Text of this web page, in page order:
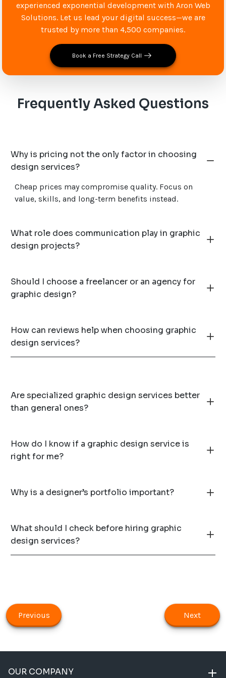
experienced exponential development with Aron Web
Solutions. Let us lead your digital success—we are
trusted by more than 4,500 companies.
Book a Free Strategy Call
Frequently Asked Questions
Why is pricing not the only factor in choosing
design services?
Cheap prices may compromise quality. Focus on
value, skills, and long-term benefits instead.
What role does communication play in graphic
design projects?
Should I choose a freelancer or an agency for
graphic design?
How can reviews help when choosing graphic
design services?
Are specialized graphic design services better
than general ones?
How do I know if a graphic design service is
right for me?
Why is a designer’s portfolio important?
What should I check before hiring graphic
design services?
Previous Next
OUR COMPANY